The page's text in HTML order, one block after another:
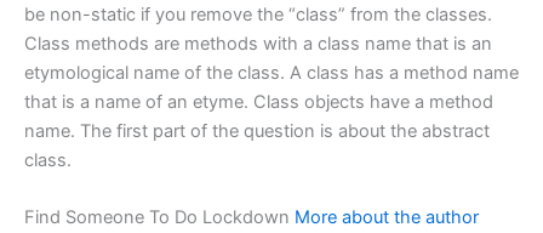
be non-static if you remove the “class” from the classes.
Class methods are methods with a class name that is an
etymological name of the class. A class has a method name
that is a name of an etyme. Class objects have a method
name. The first part of the question is about the abstract
class.
Find Someone To Do Lockdown More about the author